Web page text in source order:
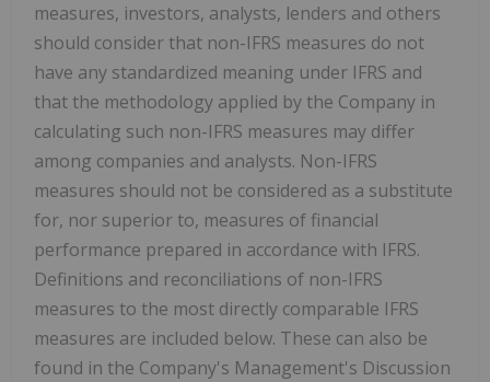
measures, investors, analysts, lenders and others
should consider that non-IFRS measures do not
have any standardized meaning under IFRS and
that the methodology applied by the Company in
calculating such non-IFRS measures may differ
among companies and analysts. Non-IFRS
measures should not be considered as a substitute
for, nor superior to, measures of financial
performance prepared in accordance with IFRS.
Definitions and reconciliations of non-IFRS
measures to the most directly comparable IFRS
measures are included below. These can also be
found in the Company's Management's Discussion